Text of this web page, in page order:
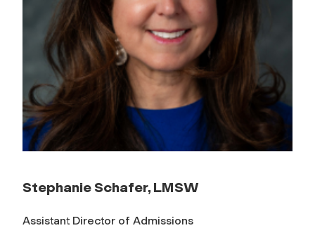
Stephanie Schafer, LMSW
Assistant Director of Admissions